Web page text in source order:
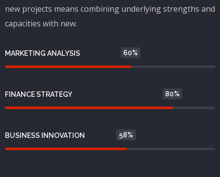
new projects means combining underlying strengths and
capacities with new.
MARKETING ANALYSIS 60%
FINANCE STRATEGY 80%
BUSINESS INNOVATION 58%